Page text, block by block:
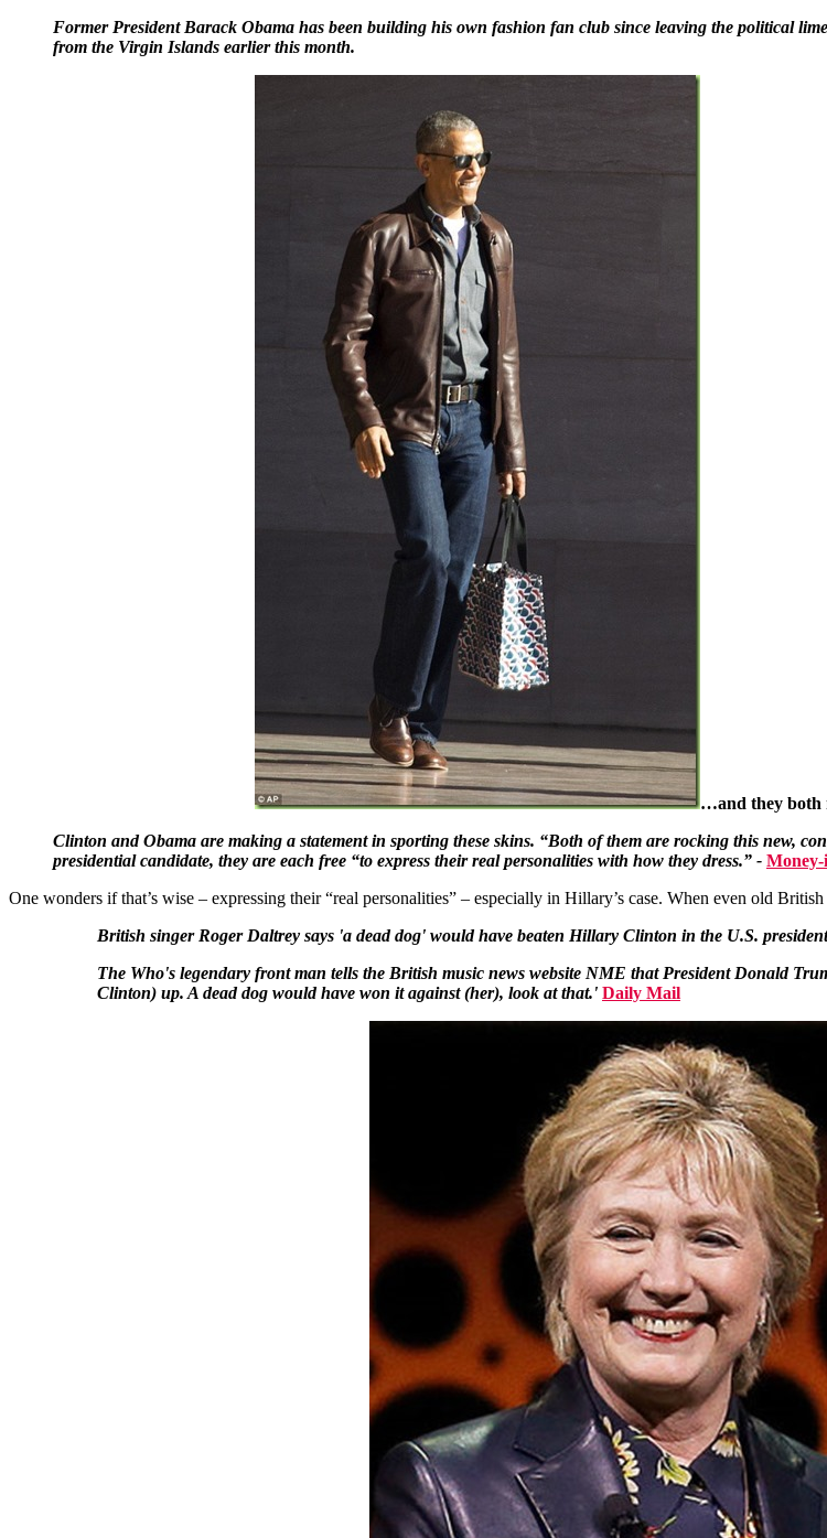
Former President Barack Obama has been building his own fashion fan club since leaving the political
from the Virgin Islands earlier this month.
…and they both
Clinton and Obama are making a statement in sporting these skins. “Both of them are rocking this new,
presidential candidate, they are each free “to express their real personalities with how they dress.” - Money-
One wonders if that’s wise – expressing their “real personalities” – especially in Hillary’s case. When even old
British singer Roger Daltrey says 'a dead dog' would have beaten Hillary Clinton in the U.S.
The Who's legendary front man tells the British music news website NME that President Donald
Clinton) up. A dead dog would have won it against (her), look at that.' Daily Mail